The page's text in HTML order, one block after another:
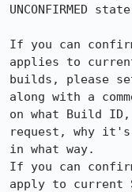
UNCONFIRMED
If you can
applies to
builds, please
along with a
on what Build
request, why
in what way.
If you can
apply to current